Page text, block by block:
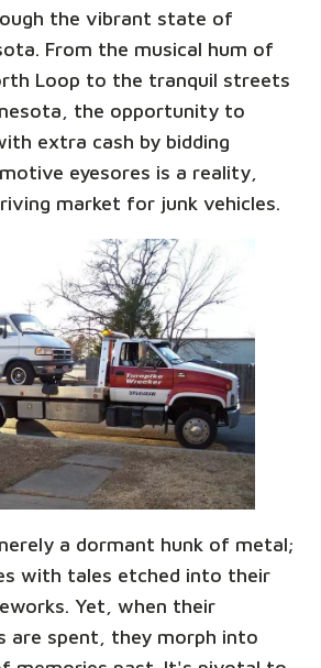
the vibrant state of
From the musical hum of
Loop to the tranquil streets
the opportunity to
extra cash by bidding
eyesores is a reality,
market for junk vehicles.
a dormant hunk of metal;
with tales etched into their
Yet, when their
are spent, they morph into